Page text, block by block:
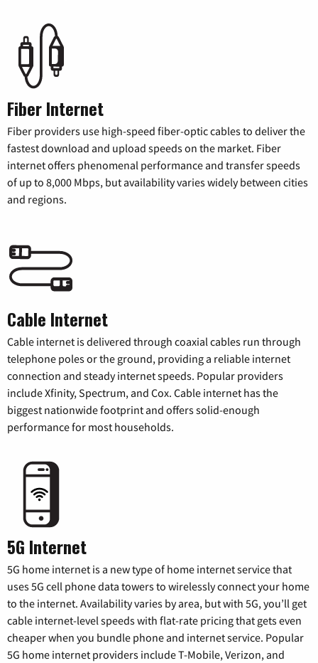
Fiber Internet
Fiber providers use high-speed fiber-optic cables to deliver the
fastest download and upload speeds on the market. Fiber
internet offers phenomenal performance and transfer speeds
of up to 8,000 Mbps, but availability varies widely between cities
and regions.
Cable Internet
Cable internet is delivered through coaxial cables run through
telephone poles or the ground, providing a reliable internet
connection and steady internet speeds. Popular providers
include Xfinity, Spectrum, and Cox. Cable internet has the
biggest nationwide footprint and offers solid-enough
performance for most households.
5G Internet
5G home internet is a new type of home internet service that
uses 5G cell phone data towers to wirelessly connect your home
to the internet. Availability varies by area, but with 5G, you’ll get
cable internet-level speeds with flat-rate pricing that gets even
cheaper when you bundle phone and internet service. Popular
5G home internet providers include T-Mobile, Verizon, and